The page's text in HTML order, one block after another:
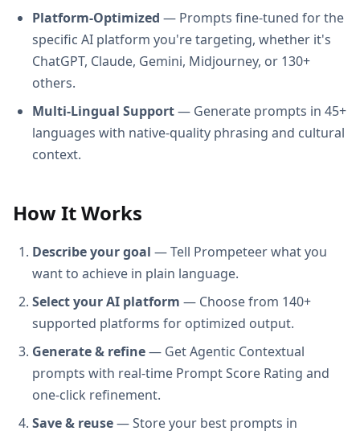
Platform-Optimized — Prompts fine-tuned for the
specific AI platform you're targeting, whether it's
ChatGPT, Claude, Gemini, Midjourney, or 130+
others.
Multi-Lingual Support— Generate prompts in 45+
languages with native-quality phrasing and cultural
context.
How It Works
Describe your goal — Tell Prompeteer what you
want to achieve in plain language.
Select your AI platform — Choose from 140+
supported platforms for optimized output.
Generate & refine— Get Agentic Contextual
prompts with real-time Prompt Score Rating and
one-click refinement.
Save & reuse— Store your best prompts in